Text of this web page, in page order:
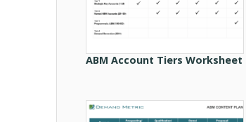
ABM Account Tiers Worksheet